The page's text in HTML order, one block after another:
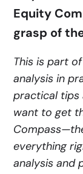
Equity
grasp of
This is part
analysis in
practical tips
want to get
everything
analysis and